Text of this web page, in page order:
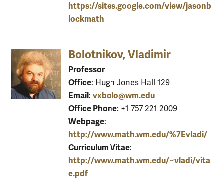
https://sites.google.com/view/jasonb
lockmath
Bolotnikov, Vladimir
Professor
Office: Hugh Jones Hall 129
Email : vxbolo@wm.edu
Office Phone: +1 757 221 2009
Webpage:
http://www.math.wm.edu/%7Evladi/
Curriculum Vitae:
http://www.math.wm.edu/~vladi/vita
e.pdf